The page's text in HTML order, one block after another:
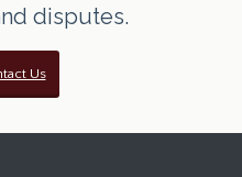
disputes.
Us